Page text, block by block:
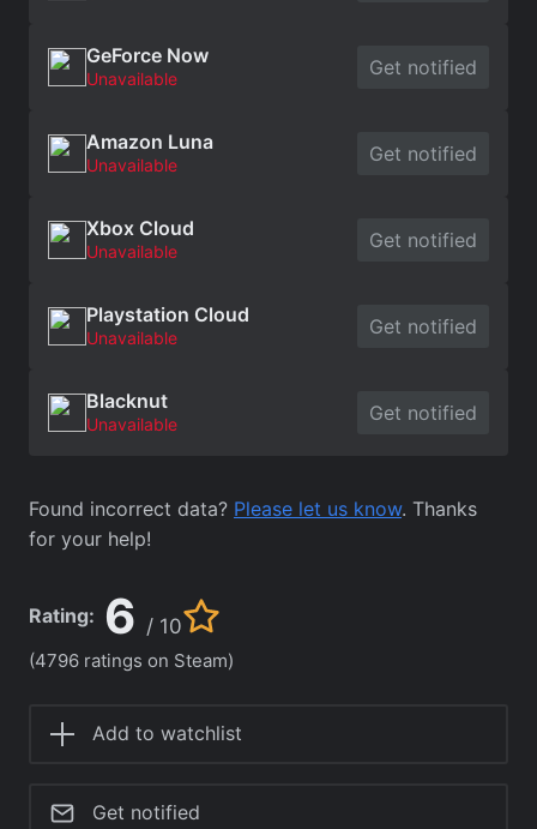
GeForce Now
Unavailable Get notified
Amazon Luna
Unavailable Get notified
Xbox Cloud
Unavailable Get notified
Playstation Cloud
Unavailable Get notified
Blacknut
Unavailable Get notified
Found incorrect data? Please let us know. Thanks
for your help!
Rating: 6 / 10
(4796 ratings on Steam)
Add to watchlist
Get notified